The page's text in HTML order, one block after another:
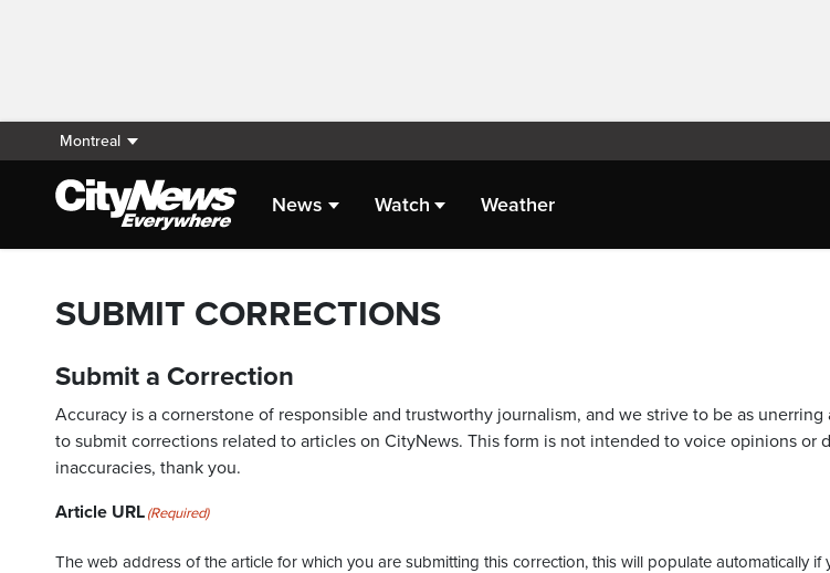
Montreal
News Watch Weather
SUBMIT CORRECTIONS
Submit a Correction
Accuracy is a cornerstone of responsible and trustworthy journalism, and we strive to be as unerring
to submit corrections related to articles on CityNews. This form is not intended to voice opinions or
inaccuracies, thank you.
Article URL(Required)
The web address of the article for which you are submitting this correction, this will populate automatically if